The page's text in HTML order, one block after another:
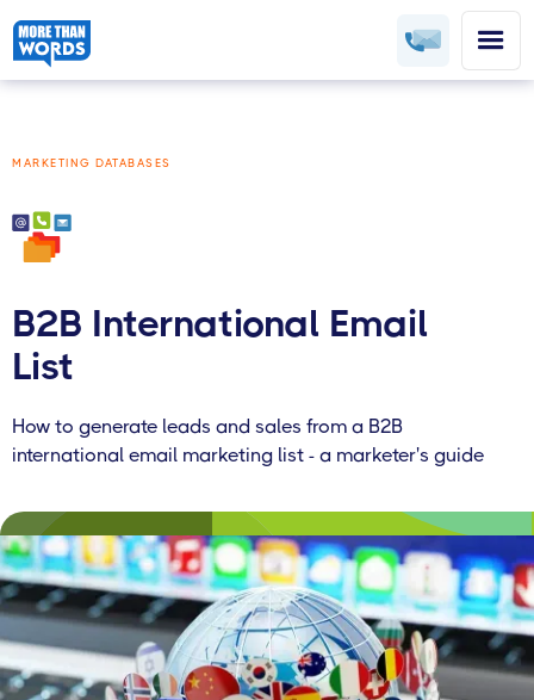
MARKETING DATABASES
B2B International Email
List
How to generate leads and sales from a B2B
international email marketing list - a marketer's guide